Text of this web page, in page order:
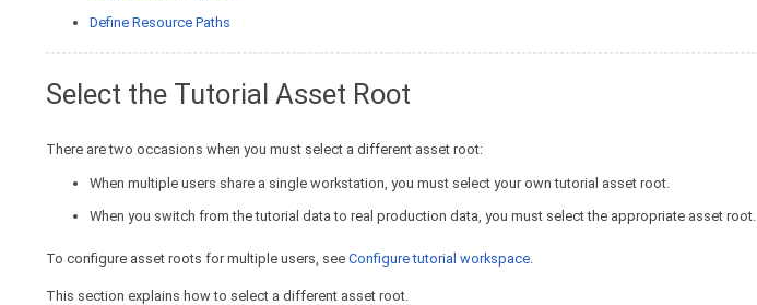
Define Resource Paths
Select the Tutorial Asset Root
There are two occasions when you must select a different asset root:
When multiple users share a single workstation, you must select your own tutorial asset root.
When you switch from the tutorial data to real production data, you must select the appropriate asset root.
To configure asset roots for multiple users, see Configure tutorial workspace.
This section explains how to select a different asset root.